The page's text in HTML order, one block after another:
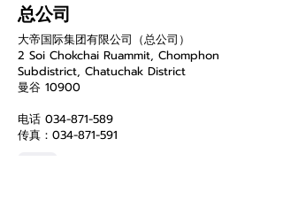
总公司
大帝国际集团有限公司（总公司）
2 Soi Chokchai Ruammit, Chomphon
Subdistrict, Chatuchak District
曼谷 10900
电话 034-871-589
传真：034-871-591